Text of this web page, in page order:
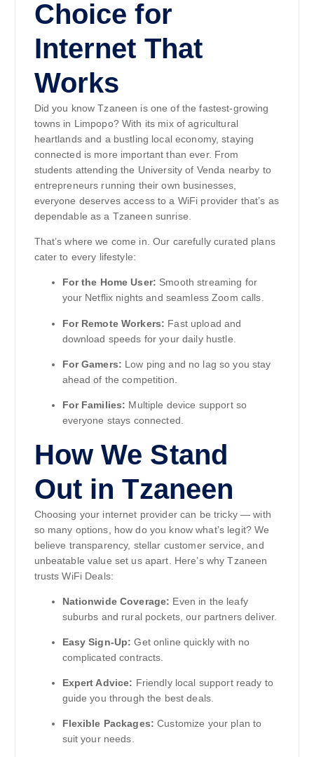
Choice for
Internet That
Works
Did you know Tzaneen is one of the fastest-growing
towns in Limpopo? With its mix of agricultural
heartlands and a bustling local economy, staying
connected is more important than ever. From
students attending the University of Venda nearby to
entrepreneurs running their own businesses,
everyone deserves access to a WiFi provider that’s as
dependable as a Tzaneen sunrise.
That’s where we come in. Our carefully curated plans
cater to every lifestyle:
For the Home User: Smooth streaming for
your Netflix nights and seamless Zoom calls.
For Remote Workers: Fast upload and
download speeds for your daily hustle.
For Gamers: Low ping and no lag so you stay
ahead of the competition.
For Families: Multiple device support so
everyone stays connected.
How We Stand
Out in Tzaneen
Choosing your internet provider can be tricky — with
so many options, how do you know what’s legit? We
believe transparency, stellar customer service, and
unbeatable value set us apart. Here’s why Tzaneen
trusts WiFi Deals:
Nationwide Coverage: Even in the leafy
suburbs and rural pockets, our partners deliver.
Easy Sign-Up: Get online quickly with no
complicated contracts.
Expert Advice: Friendly local support ready to
guide you through the best deals.
Flexible Packages: Customize your plan to
suit your needs.